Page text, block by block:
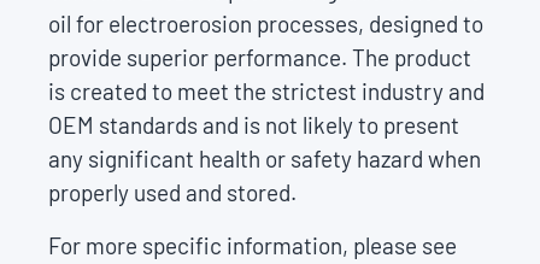
oil for electroerosion processes, designed to
provide superior performance. The product
is created to meet the strictest industry and
OEM standards and is not likely to present
any significant health or safety hazard when
properly used and stored.
For more specific information, please see